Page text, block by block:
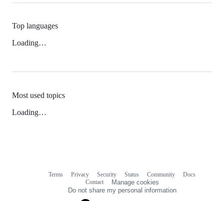
Top languages
Loading…
Most used topics
Loading…
Terms Privacy Security Status Community
Docs
Contact
Manage cookies
Do not share my personal information